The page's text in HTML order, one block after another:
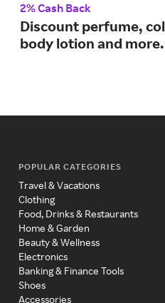
2% Cash Back
Discount perfume,
body lotion and more.
POPULAR CATEGORIES
Travel & Vacations
Clothing
Food, Drinks & Restaurants
Home & Garden
Beauty & Wellness
Electronics
Banking & Finance Tools
Shoes
Accessories